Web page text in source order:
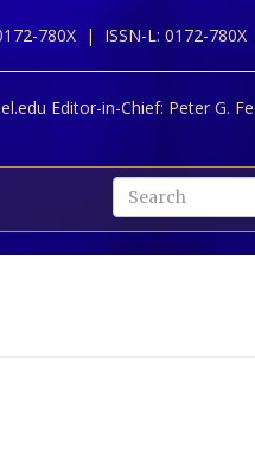
780X | ISSN-L: 0172-
Editor-in-Chief: Peter G.